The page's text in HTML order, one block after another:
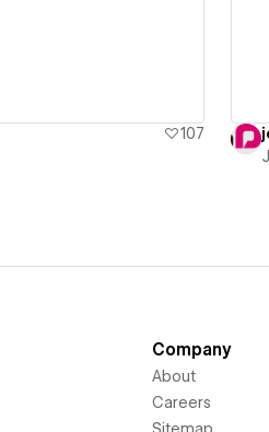
107
Company
About
Careers
Sitemap